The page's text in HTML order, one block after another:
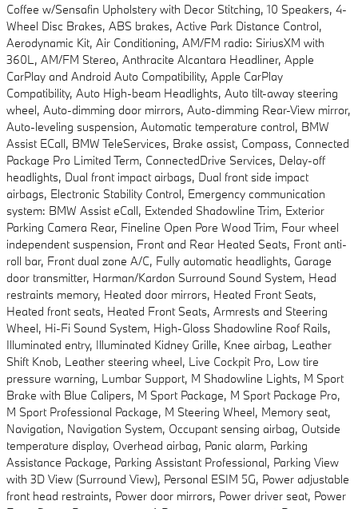
Coffee w/Sensafin Upholstery with Decor Stitching, 10 Speakers, 4-
Wheel Disc Brakes, ABS brakes, Active Park Distance Control,
Aerodynamic Kit, Air Conditioning, AM/FM radio: SiriusXM with
360L, AM/FM Stereo, Anthracite Alcantara Headliner, Apple
CarPlay and Android Auto Compatibility, Apple CarPlay
Compatibility, Auto High-beam Headlights, Auto tilt-away steering
wheel, Auto-dimming door mirrors, Auto-dimming Rear-View mirror,
Auto-leveling suspension, Automatic temperature control, BMW
Assist ECall, BMW TeleServices, Brake assist, Compass, Connected
Package Pro Limited Term, ConnectedDrive Services, Delay-off
headlights, Dual front impact airbags, Dual front side impact
airbags, Electronic Stability Control, Emergency communication
system: BMW Assist eCall, Extended Shadowline Trim, Exterior
Parking Camera Rear, Fineline Open Pore Wood Trim, Four wheel
independent suspension, Front and Rear Heated Seats, Front anti-
roll bar, Front dual zone A/C, Fully automatic headlights, Garage
door transmitter, Harman/Kardon Surround Sound System, Head
restraints memory, Heated door mirrors, Heated Front Seats,
Heated front seats, Heated Front Seats, Armrests and Steering
Wheel, Hi-Fi Sound System, High-Gloss Shadowline Roof Rails,
Illuminated entry, Illuminated Kidney Grille, Knee airbag, Leather
Shift Knob, Leather steering wheel, Live Cockpit Pro, Low tire
pressure warning, Lumbar Support, M Shadowline Lights, M Sport
Brake with Blue Calipers, M Sport Package, M Sport Package Pro,
M Sport Professional Package, M Steering Wheel, Memory seat,
Navigation, Navigation System, Occupant sensing airbag, Outside
temperature display, Overhead airbag, Panic alarm, Parking
Assistance Package, Parking Assistant Professional, Parking View
with 3D View (Surround View), Personal ESIM 5G, Power adjustable
front head restraints, Power door mirrors, Power driver seat, Power